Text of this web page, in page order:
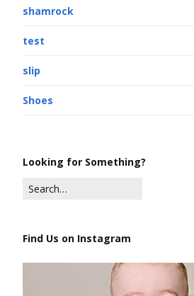
shamrock
test
slip
Shoes
Looking for Something?
Find Us on Instagram